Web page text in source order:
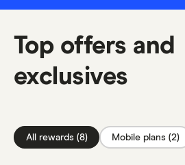
Top offers and
exclusives
All rewards (8) Mobile plans (2)